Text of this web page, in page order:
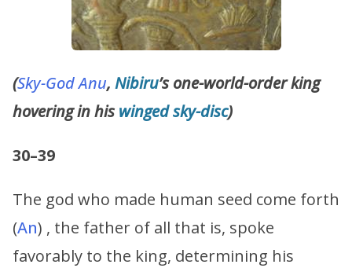
(Sky-GodAnu, Nibiru’s one-world-order king
hovering in hiswingedsky-disc)
30–39
The god who made human seed come forth
(An) , the father of all that is, spoke
favorably to the king, determining his